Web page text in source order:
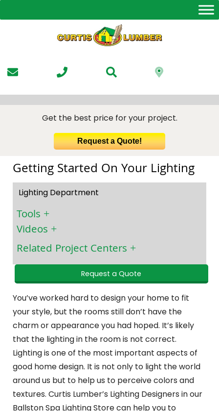
to
Get the best price for your project.
Request a Quote!
Getting Started On Your Lighting
Lighting Department
Tools
Videos
Related Project Centers
Request a Quote
You’ve worked hard to design your home to fit
your style, but the rooms still don’t have the
charm or appearance you had hoped. It’s likely
that the lighting in the room is not correct.
Lighting is one of the most important aspects of
good home design. It is not only to light the world
around us but to help us to perceive colors and
textures. Curtis Lumber’s Lighting Designers in our
Ballston Spa Lighting Store can help you to